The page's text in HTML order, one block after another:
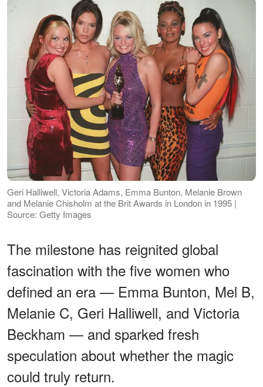
Geri Halliwell, Victoria Adams, Emma Bunton, Melanie Brown
and Melanie Chisholm at the Brit Awards in London in 1995 |
Source: Getty Images
The milestone has reignited global
fascination with the five women who
defined an era — Emma Bunton, Mel B,
Melanie C, Geri Halliwell, and Victoria
Beckham — and sparked fresh
speculation about whether the magic
could truly return.